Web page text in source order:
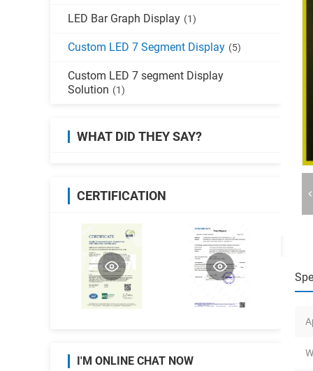
LED Bar Graph Display (1)
Custom LED 7 Segment Display (5)
Custom LED 7 segment Display
Solution (1)
WHAT DID THEY SAY?
CERTIFICATION
I'M ONLINE CHAT NOW